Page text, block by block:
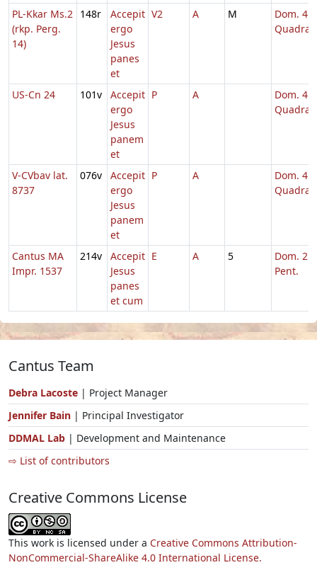
PL-Kkar Ms.2
(rkp. Perg.
14)
148r
Accepit
ergo
Jesus
panes
et
V2 A M
Dom. 4
US-Cn 24 101v
Accepit
ergo
Jesus
panem
et
P A
Dom. 4
V-CVbav lat.
8737
076v
Accepit
ergo
Jesus
panem
et
P A
Dom. 4
Cantus MA
Impr. 1537
214v
Accepit
Jesus
panes
et cum
E A 5
Dom. 25
Pent.
Cantus Team
Debra Lacoste | Project Manager
Jennifer Bain | Principal Investigator
DDMAL Lab | Development and Maintenance
⇨ List of contributors
Creative Commons License
This work is licensed under a Creative Commons Attribution-
NonCommercial-ShareAlike 4.0 International License.